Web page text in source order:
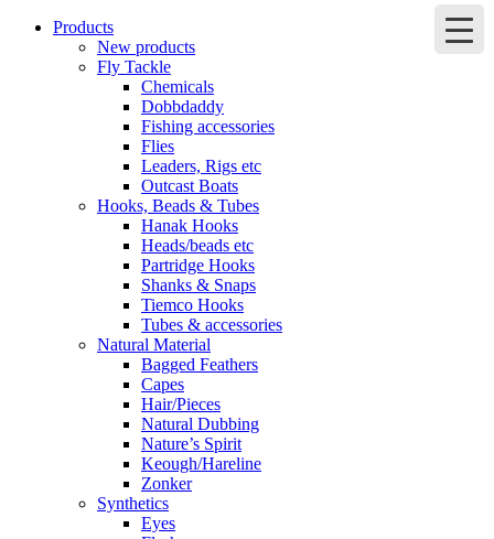
Products
New products
Fly Tackle
Chemicals
Dobbdaddy
Fishing accessories
Flies
Leaders, Rigs etc
Outcast Boats
Hooks, Beads & Tubes
Hanak Hooks
Heads/beads etc
Partridge Hooks
Shanks & Snaps
Tiemco Hooks
Tubes & accessories
Natural Material
Bagged Feathers
Capes
Hair/Pieces
Natural Dubbing
Nature’s Spirit
Keough/Hareline
Zonker
Synthetics
Eyes